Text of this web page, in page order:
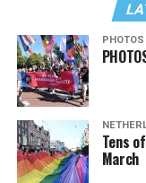
PHOTOS
Tens
March